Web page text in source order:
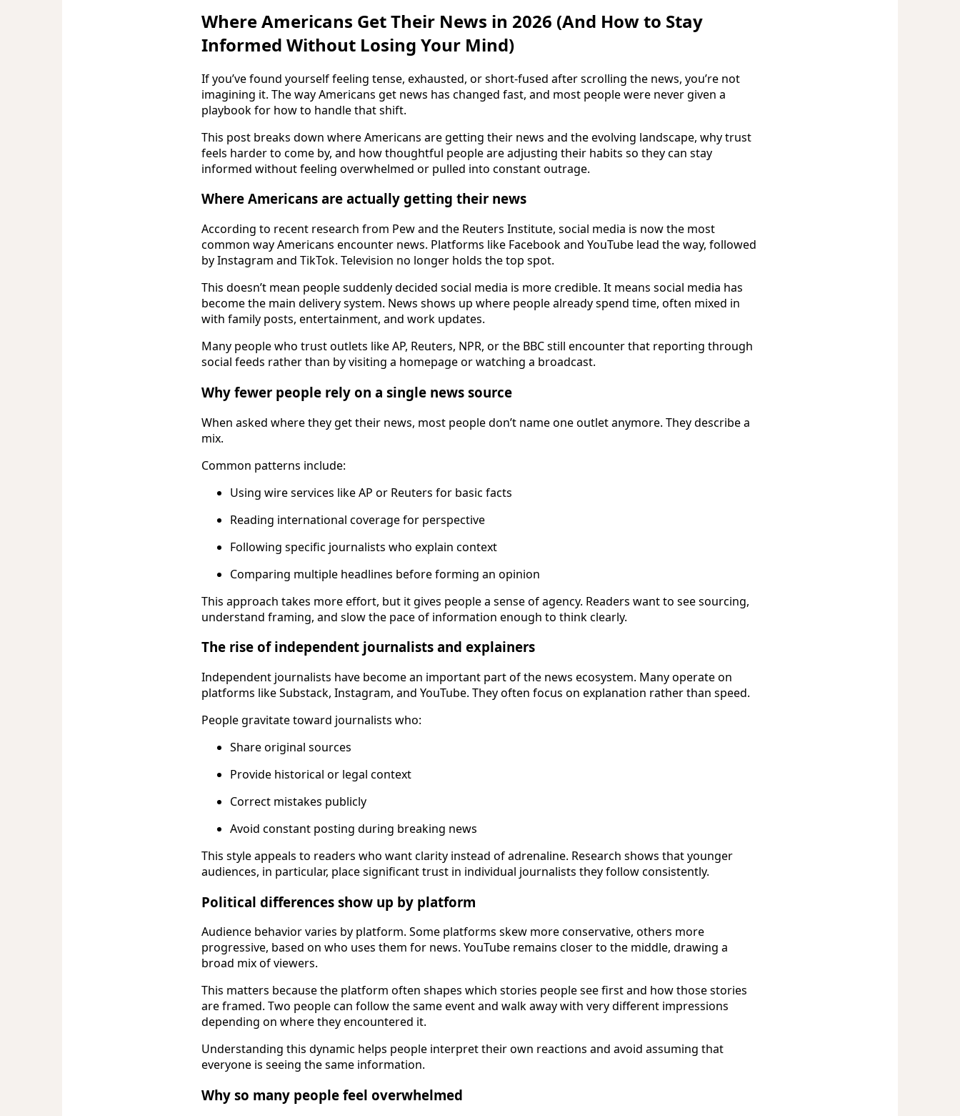
Where Americans Get Their News in 2026 (And How to Stay
Informed Without Losing Your Mind)
If you’ve found yourself feeling tense, exhausted, or short-fused after scrolling the news, you’re not
imagining it. The way Americans get news has changed fast, and most people were never given a
playbook for how to handle that shift.
This post breaks down where Americans are getting their news and the evolving landscape, why trust
feels harder to come by, and how thoughtful people are adjusting their habits so they can stay
informed without feeling overwhelmed or pulled into constant outrage.
Where Americans are actually getting their news
According to recent research from Pew and the Reuters Institute, social media is now the most
common way Americans encounter news. Platforms like Facebook and YouTube lead the way, followed
by Instagram and TikTok. Television no longer holds the top spot.
This doesn’t mean people suddenly decided social media is more credible. It means social media has
become the main delivery system. News shows up where people already spend time, often mixed in
with family posts, entertainment, and work updates.
Many people who trust outlets like AP, Reuters, NPR, or the BBC still encounter that reporting through
social feeds rather than by visiting a homepage or watching a broadcast.
Why fewer people rely on a single news source
When asked where they get their news, most people don’t name one outlet anymore. They describe a
mix.
Common patterns include:
Using wire services like AP or Reuters for basic facts
Reading international coverage for perspective
Following specific journalists who explain context
Comparing multiple headlines before forming an opinion
This approach takes more effort, but it gives people a sense of agency. Readers want to see sourcing,
understand framing, and slow the pace of information enough to think clearly.
The rise of independent journalists and explainers
Independent journalists have become an important part of the news ecosystem. Many operate on
platforms like Substack, Instagram, and YouTube. They often focus on explanation rather than speed.
People gravitate toward journalists who:
Share original sources
Provide historical or legal context
Correct mistakes publicly
Avoid constant posting during breaking news
This style appeals to readers who want clarity instead of adrenaline. Research shows that younger
audiences, in particular, place significant trust in individual journalists they follow consistently.
Political differences show up by platform
Audience behavior varies by platform. Some platforms skew more conservative, others more
progressive, based on who uses them for news. YouTube remains closer to the middle, drawing a
broad mix of viewers.
This matters because the platform often shapes which stories people see first and how those stories
are framed. Two people can follow the same event and walk away with very different impressions
depending on where they encountered it.
Understanding this dynamic helps people interpret their own reactions and avoid assuming that
everyone is seeing the same information.
Why so many people feel overwhelmed